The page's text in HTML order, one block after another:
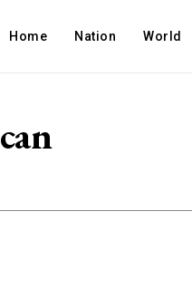
Home Nation World